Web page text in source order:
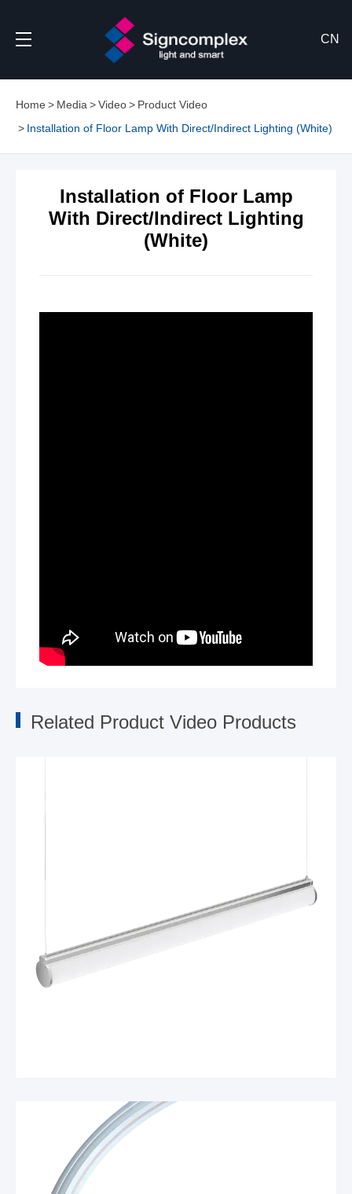
CN
Home Media Video
Product Video
Installation of Floor Lamp With Direct/Indirect Lighting (White)
Installation of Floor Lamp
With Direct/Indirect Lighting
(White)
Related Product Video Products